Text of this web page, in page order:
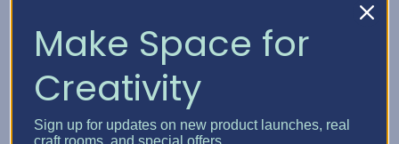
Make Space for
Creativity
Sign up for updates on new product launches, real
craft rooms, and special offers.